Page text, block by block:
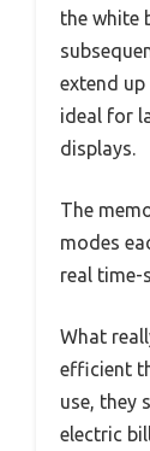
the white
extend up
ideal for
displays.
The
modes
real time-
What
efficient
use, they
electric